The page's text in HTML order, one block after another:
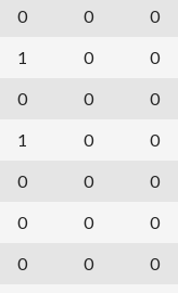
0 0 0
1 0 0
0 0 0
1 0 0
0 0 0
0 0 0
0 0 0